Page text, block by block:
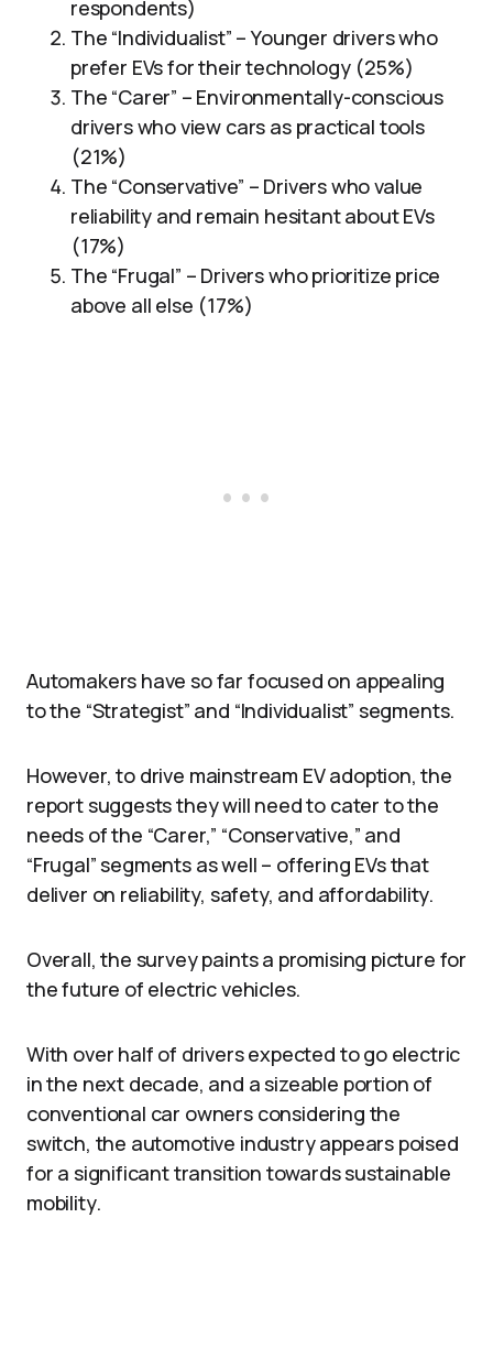
respondents)
The “Individualist” – Younger drivers who
prefer EVs for their technology (25%)
The “Carer” – Environmentally-conscious
drivers who view cars as practical tools
(21%)
The “Conservative” – Drivers who value
reliability and remain hesitant about EVs
(17%)
The “Frugal” – Drivers who prioritize price
above all else (17%)
Automakers have so far focused on appealing
to the “Strategist” and “Individualist” segments.
However, to drive mainstream EV adoption, the
report suggests they will need to cater to the
needs of the “Carer,” “Conservative,” and
“Frugal” segments as well – offering EVs that
deliver on reliability, safety, and affordability.
Overall, the survey paints a promising picture for
the future of electric vehicles.
With over half of drivers expected to go electric
in the next decade, and a sizeable portion of
conventional car owners considering the
switch, the automotive industry appears poised
for a significant transition towards sustainable
mobility.